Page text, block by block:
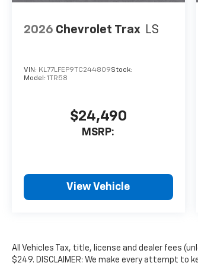
2026 Chevrolet Trax LS
VIN: KL77LFEP9TC244809Stock:
Model: 1TR58
$24,490
MSRP:
View Vehicle
All Vehicles Tax, title, license and dealer fees
$249. DISCLAIMER: We make every attempt